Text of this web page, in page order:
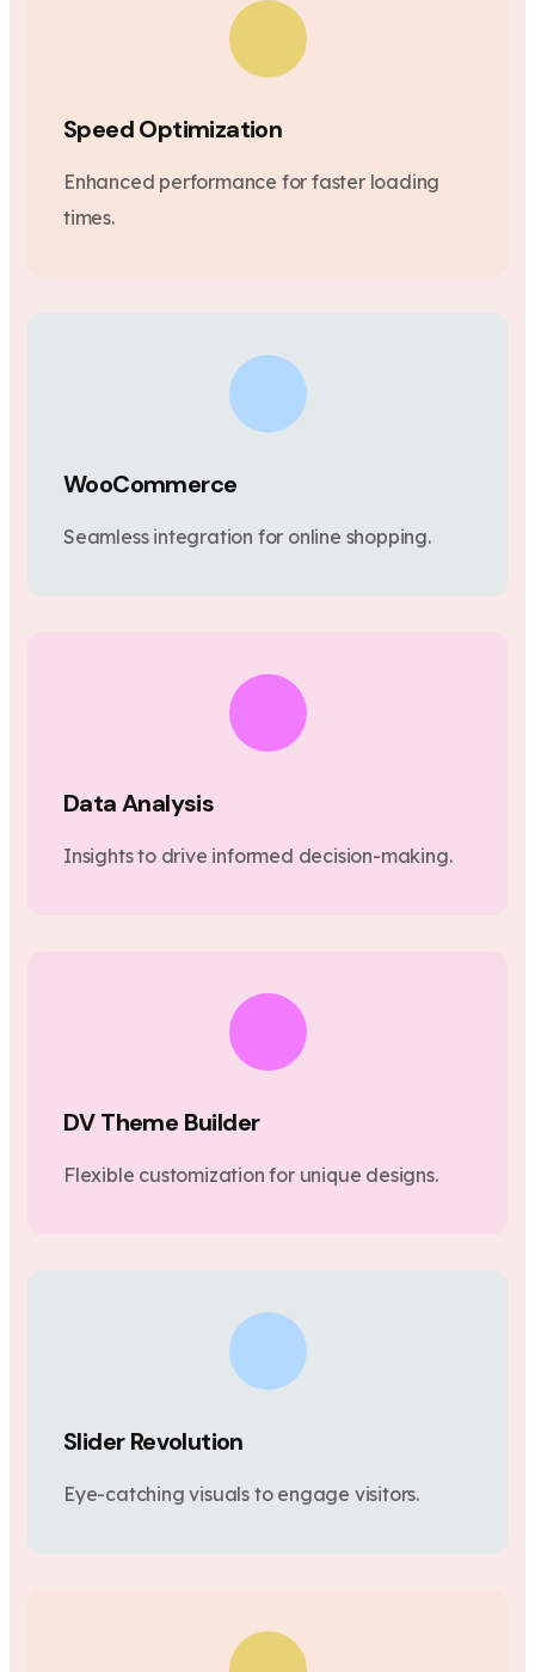
Speed Optimization
Enhanced performance for faster loading
times.
WooCommerce
Seamless integration for online shopping.
Data Analysis
Insights to drive informed decision-making.
DV Theme Builder
Flexible customization for unique designs.
Slider Revolution
Eye-catching visuals to engage visitors.